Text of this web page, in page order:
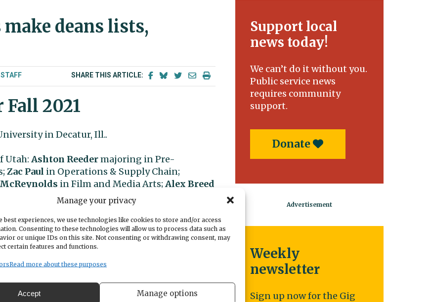
Manage your privacy
best experiences, we use technologies like cookies to store and/or access
Consenting to these technologies will allow us to process data such as
or unique IDs on this site. Not consenting or withdrawing consent, may
certain features and functions.
Read more about these purposes
Accept Manage options
make deans lists,
SHARE THIS ARTICLE:
2021
in Decatur, Ill..
Utah: Ashton Reedermajoring in Pre-
Zac Paul in Operations & Supply Chain;
in Film and Media Arts; Alex Breed
Gavin Kerrin Pre-Computer Science.
of New Hampshire in Business
of Gig Harbor at Linfield University in
Support local
news today!
We can’t do it without you.
Public service news
requires community
support.
Donate
Weekly
newsletter
Sign up now for the Gig